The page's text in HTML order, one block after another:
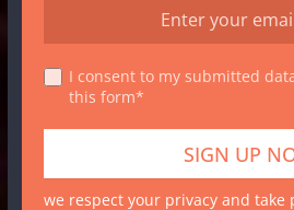
I consent to my submitted
this form*
we respect your privacy and take